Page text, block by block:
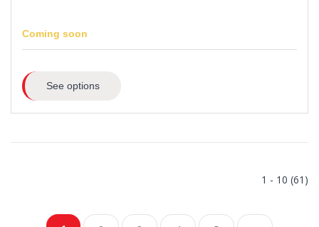
Coming soon
See options
1 - 10 (61)